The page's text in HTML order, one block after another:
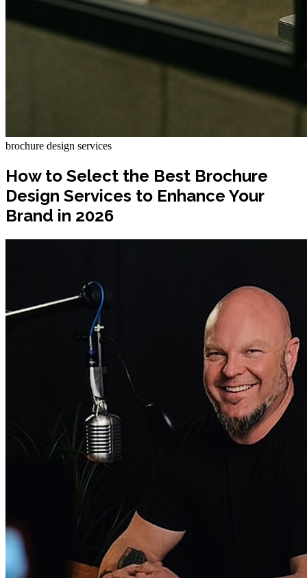
brochure design services
How to Select the Best Brochure
Design Services to Enhance Your
Brand in 2026